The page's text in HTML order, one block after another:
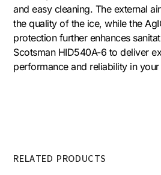
and easy cleaning. The external
the quality of the ice, while the
protection further enhances
Scotsman HID540A-6 to deliver
performance and reliability in
RELATED PRODUCTS